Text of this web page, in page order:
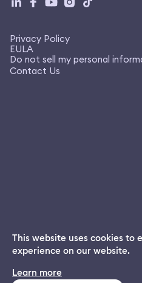
Privacy Policy
EULA
Do not sell my personal
Contact Us
Dream App
Free dream interpretations
This website uses cookies to
experience on our website.
Learn more